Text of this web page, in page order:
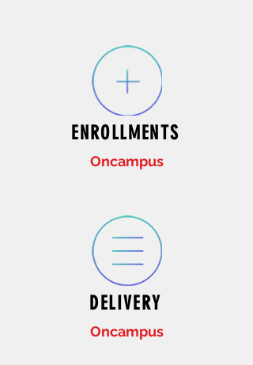
ENROLLMENTS
Oncampus
DELIVERY
Oncampus